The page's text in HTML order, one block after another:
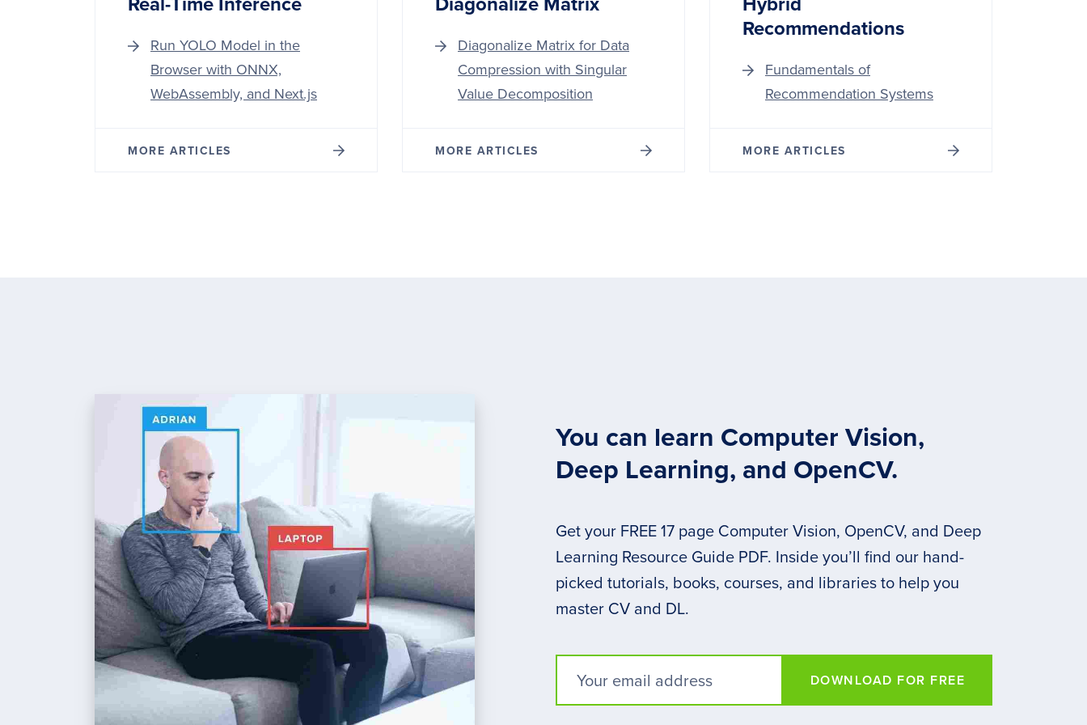
Run YOLO Model in the
Browser with ONNX,
WebAssembly, and Next.js
MORE ARTICLES
Diagonalize Matrix for Data
Compression with Singular
Value Decomposition
MORE ARTICLES
Recommendations
Fundamentals of
Recommendation Systems
MORE ARTICLES
You can learn Computer Vision,
Deep Learning, and OpenCV.
Get your FREE 17 page Computer Vision, OpenCV, and Deep
Learning Resource Guide PDF. Inside you’ll find our hand-
picked tutorials, books, courses, and libraries to help you
master CV and DL.
DOWNLOAD FOR FREE